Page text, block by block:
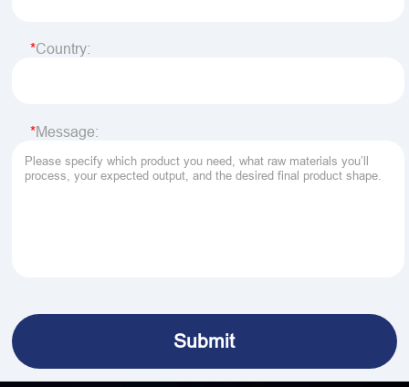
Country:
Message: